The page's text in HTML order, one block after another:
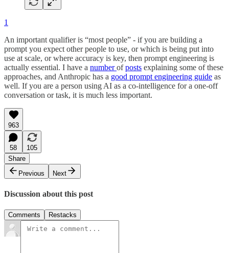
1
An important qualifier is “most people” - if you are building a
prompt you expect other people to use, or which is being put into
use at scale, or where accuracy is key, then prompt engineering is
actually essential. I have a numberofposts explaining some of these
approaches, and Anthropic has a good prompt engineering guide as
well. If you are a person using AI as a co-intelligence for a one-off
conversation or task, it is much less important.
963
58
105
Share
Previous
Next
Discussion about this post
Comments Restacks